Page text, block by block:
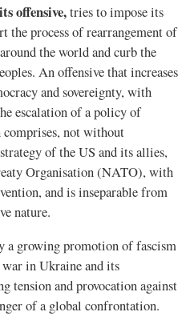
offensive,tries to impose its
the process of rearrangement of
the world and curb the
An offensive that increases
and sovereignty, with
escalation of a policy of
not without
of the US and its allies,
Organisation (NATO), with
and is inseparable from
nature.
a growing promotion of fascism
in Ukraine and its
tension and provocation against
of a global confrontation.